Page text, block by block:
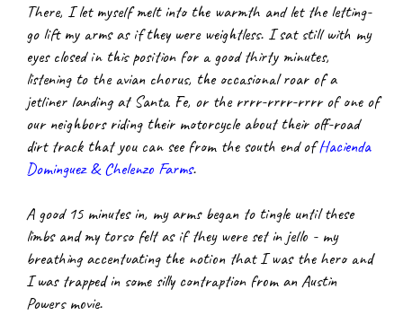
There, I let myself melt into the warmth and let the letting-
go lift my arms as if they were weightless. I sat still with my
eyes closed in this position for a good thirty minutes,
listening to the avian chorus, the occasional roar of a
jetliner landing at Santa Fe, or the rrrr-rrrr-rrrr of one of
our neighbors riding their motorcycle about their off-road
dirt track that you can see from the south end of Hacienda
Dominguez & Chelenzo Farms.
A good 15 minutes in, my arms began to tingle until these
limbs and my torso felt as if they were set in jello - my
breathing accentuating the notion that I was the hero and
I was trapped in some silly contraption from an Austin
Powers movie.